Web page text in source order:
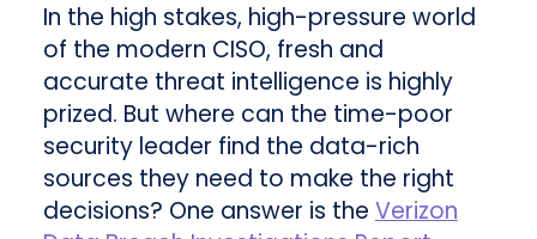
In the high stakes, high-pressure world
of the modern CISO, fresh and
accurate threat intelligence is highly
prized. But where can the time-poor
security leader find the data-rich
sources they need to make the right
decisions? One answer is the Verizon